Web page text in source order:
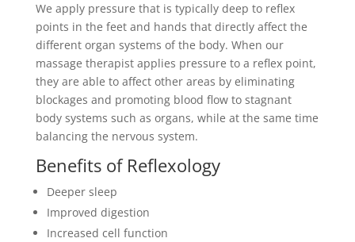
We apply pressure that is typically deep to reflex
points in the feet and hands that directly affect the
different organ systems of the body. When our
massage therapist applies pressure to a reflex point,
they are able to affect other areas by eliminating
blockages and promoting blood flow to stagnant
body systems such as organs, while at the same time
balancing the nervous system.
Benefits of Reflexology
Deeper sleep
Improved digestion
Increased cell function